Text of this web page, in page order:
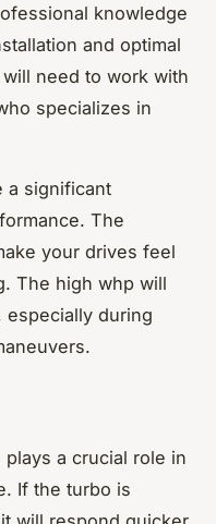
knowledge
and optimal
need to work with
specializes in
a significant
The
your drives feel
The high whp will
especially during
a crucial role in
If the turbo is